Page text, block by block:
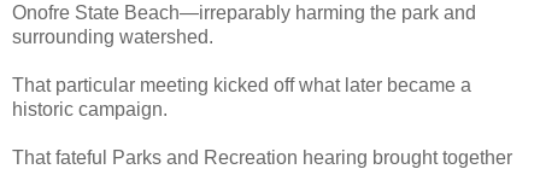
Onofre State Beach—irreparably harming the park and
surrounding watershed.
That particular meeting kicked off what later became a
historic campaign.
That fateful Parks and Recreation hearing brought together